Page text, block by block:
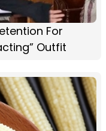
For
Outfit